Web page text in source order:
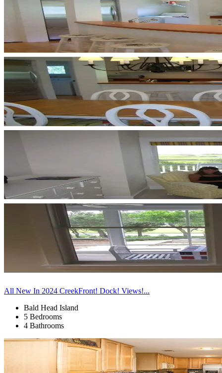
All New In 2024 CreekFront! Dock! Views!...
Bald Head Island
5 Bedrooms
4 Bathrooms